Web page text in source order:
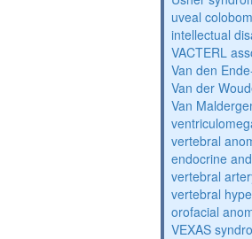
uveal
intellectual
VACTERL
Van den
Van der
Van
vertebral
endocrine
vertebral
vertebral
orofacial
VEXAS